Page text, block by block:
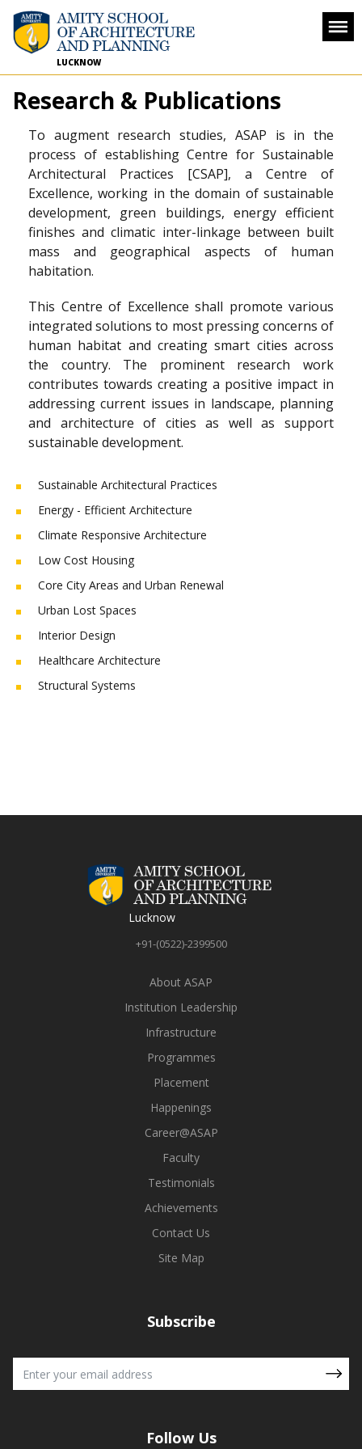
LUCKNOW
Research & Publications
To augment research studies, ASAP is in the
process of establishing Centre for Sustainable
Architectural Practices [CSAP], a Centre of
Excellence, working in the domain of sustainable
development, green buildings, energy efficient
finishes and climatic inter-linkage between built
mass and geographical aspects of human
habitation.
This Centre of Excellence shall promote various
integrated solutions to most pressing concerns of
human habitat and creating smart cities across
the country. The prominent research work
contributes towards creating a positive impact in
addressing current issues in landscape, planning
and architecture of cities as well as support
sustainable development.
Sustainable Architectural Practices
Energy - Efficient Architecture
Climate Responsive Architecture
Low Cost Housing
Core City Areas and Urban Renewal
Urban Lost Spaces
Interior Design
Healthcare Architecture
Structural Systems
Lucknow
+91-(0522)-2399500
About ASAP
Institution Leadership
Infrastructure
Programmes
Placement
Happenings
Career@ASAP
Faculty
Testimonials
Achievements
Contact Us
Site Map
Subscribe
Follow Us